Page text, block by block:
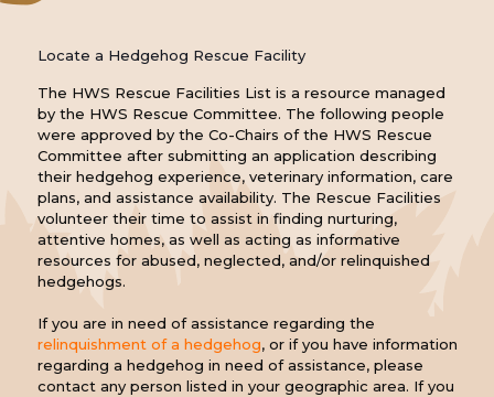
Locate a Hedgehog Rescue Facility
The HWS Rescue Facilities List is a resource managed
by the HWS Rescue Committee. The following people
were approved by the Co-Chairs of the HWS Rescue
Committee after submitting an application describing
their hedgehog experience, veterinary information, care
plans, and assistance availability. The Rescue Facilities
volunteer their time to assist in finding nurturing,
attentive homes, as well as acting as informative
resources for abused, neglected, and/or relinquished
hedgehogs.
If you are in need of assistance regarding the
relinquishment of a hedgehog, or if you have information
regarding a hedgehog in need of assistance, please
contact any person listed in your geographic area. If you